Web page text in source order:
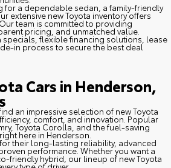
for a dependable sedan, a family-friendly
extensive new Toyota inventory offers
team is committed to providing
pricing, and unmatched value.
specials, flexible financing solutions, lease
in process to secure the best deal
Cars in Henderson,
an impressive selection of new Toyota
comfort, and innovation. Popular
Toyota Corolla, and the fuel-saving
here in Henderson.
their long-lasting reliability, advanced
performance. Whether you want a
friendly hybrid, our lineup of new Toyota